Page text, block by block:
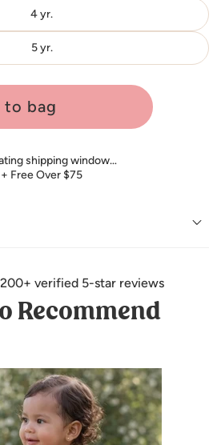
4 yr.
5 yr.
to bag
shipping window…
+ Free Over $75
verified 5-star reviews
Recommend